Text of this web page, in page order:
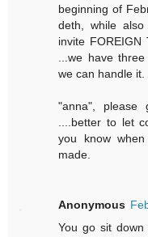
beginning of
deth, while
invite FOREIGN
...we have
we can handle it.
"anna", please
....better to let
you know
made.
Anonymous
You go sit